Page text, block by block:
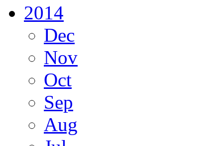
2014
Dec
Nov
Oct
Sep
Aug